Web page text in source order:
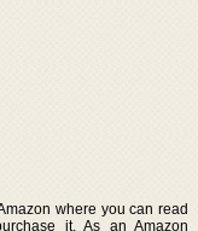
where you can read
it. As an Amazon